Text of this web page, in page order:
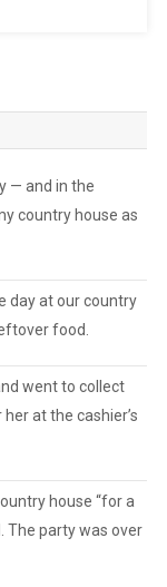
— and in the
country house as
day at our country
food.
went to collect
at the cashier’s
house “for a
The party was over